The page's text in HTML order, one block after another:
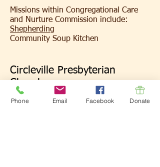
Missions within Congregational Care
and Nurture Commission include:
Shepherding
Community Soup Kitchen
Circleville Presbyterian
Church
134 E. Mound St.
Phone Email Facebook Donate